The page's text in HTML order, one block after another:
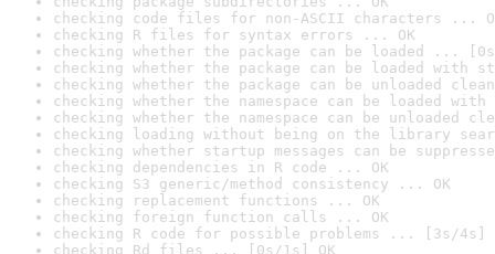
checking code files for non-ASCII characters ...
checking R files for syntax errors ... OK
checking whether the package can be loaded ...
checking whether the package can be loaded with
checking whether the package can be unloaded
checking whether the namespace can be loaded
checking whether the namespace can be unloaded
checking loading without being on the library
checking whether startup messages can be
checking dependencies in R code ... OK
checking S3 generic/method consistency ... OK
checking replacement functions ... OK
checking foreign function calls ... OK
checking R code for possible problems ... [3s/4s]
checking Rd files ... [0s/1s] OK